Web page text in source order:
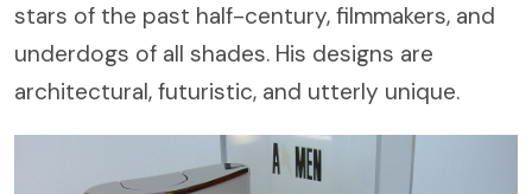
stars of the past half-century, filmmakers, and
underdogs of all shades. His designs are
architectural, futuristic, and utterly unique.